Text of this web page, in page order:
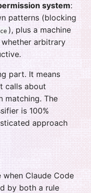
system:
patterns (blocking
), plus a machine
arbitrary
part. It means
calls about
matching. The
is 100%
approach
Claude Code
by both a rule